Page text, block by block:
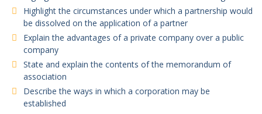
Highlight the circumstances under which a partnership would
be dissolved on the application of a partner
Explain the advantages of a private company over a public
company
State and explain the contents of the memorandum of
association
Describe the ways in which a corporation may be
established